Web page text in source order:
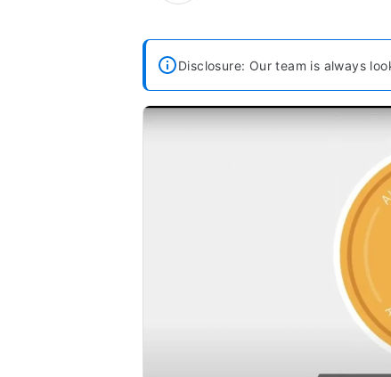
Disclosure: Our team is always